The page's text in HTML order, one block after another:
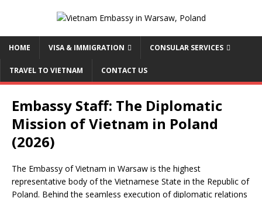
HOME VISA & IMMIGRATION CONSULAR SERVICES
TRAVEL TO VIETNAM CONTACT US
Embassy Staff: The Diplomatic
Mission of Vietnam in Poland
(2026)
The Embassy of Vietnam in Warsaw is the highest
representative body of the Vietnamese State in the Republic of
Poland. Behind the seamless execution of diplomatic relations